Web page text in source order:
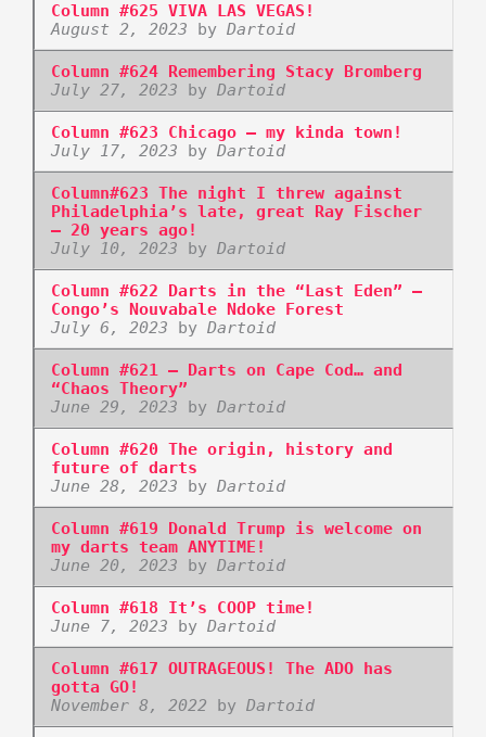
Column #625 VIVA LAS VEGAS!
August 2, 2023 by Dartoid
Column #624 Remembering Stacy Bromberg
July 27, 2023 by Dartoid
Column #623 Chicago – my kinda town!
July 17, 2023 by Dartoid
Column#623 The night I threw against
Philadelphia’s late, great Ray Fischer
– 20 years ago!
July 10, 2023 by Dartoid
Column #622 Darts in the “Last Eden” –
Congo’s Nouvabale Ndoke Forest
July 6, 2023 by Dartoid
Column #621 – Darts on Cape Cod… and
“Chaos Theory”
June 29, 2023 by Dartoid
Column #620 The origin, history and
future of darts
June 28, 2023 by Dartoid
Column #619 Donald Trump is welcome on
my darts team ANYTIME!
June 20, 2023 by Dartoid
Column #618 It’s COOP time!
June 7, 2023 by Dartoid
Column #617 OUTRAGEOUS! The ADO has
gotta GO!
November 8, 2022 by Dartoid